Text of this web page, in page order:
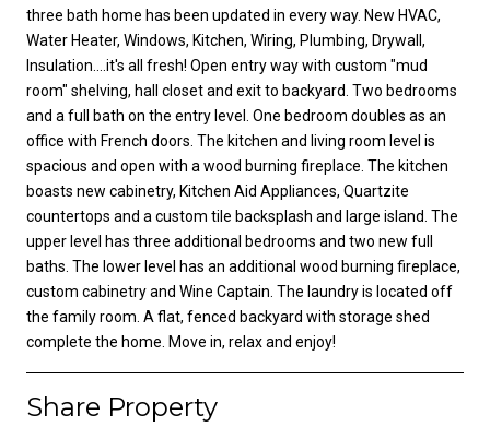
three bath home has been updated in every way. New HVAC,
Water Heater, Windows, Kitchen, Wiring, Plumbing, Drywall,
Insulation....it's all fresh! Open entry way with custom "mud
room" shelving, hall closet and exit to backyard. Two bedrooms
and a full bath on the entry level. One bedroom doubles as an
office with French doors. The kitchen and living room level is
spacious and open with a wood burning fireplace. The kitchen
boasts new cabinetry, Kitchen Aid Appliances, Quartzite
countertops and a custom tile backsplash and large island. The
upper level has three additional bedrooms and two new full
baths. The lower level has an additional wood burning fireplace,
custom cabinetry and Wine Captain. The laundry is located off
the family room. A flat, fenced backyard with storage shed
complete the home. Move in, relax and enjoy!
Share Property